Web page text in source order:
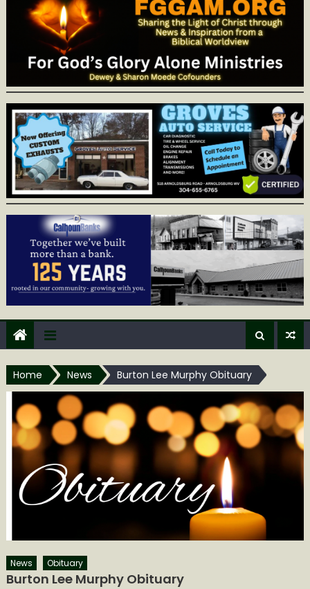
Home News Burton Lee Murphy Obituary
News Obituary
Burton Lee Murphy Obituary